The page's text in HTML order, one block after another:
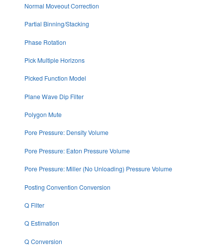
Normal Moveout Correction
Partial Binning/Stacking
Phase Rotation
Pick Multiple Horizons
Picked Function Model
Plane Wave Dip Filter
Polygon Mute
Pore Pressure: Density Volume
Pore Pressure: Eaton Pressure Volume
Pore Pressure: Miller (No Unloading) Pressure Volume
Posting Convention Conversion
Q Filter
Q Estimation
Q Conversion